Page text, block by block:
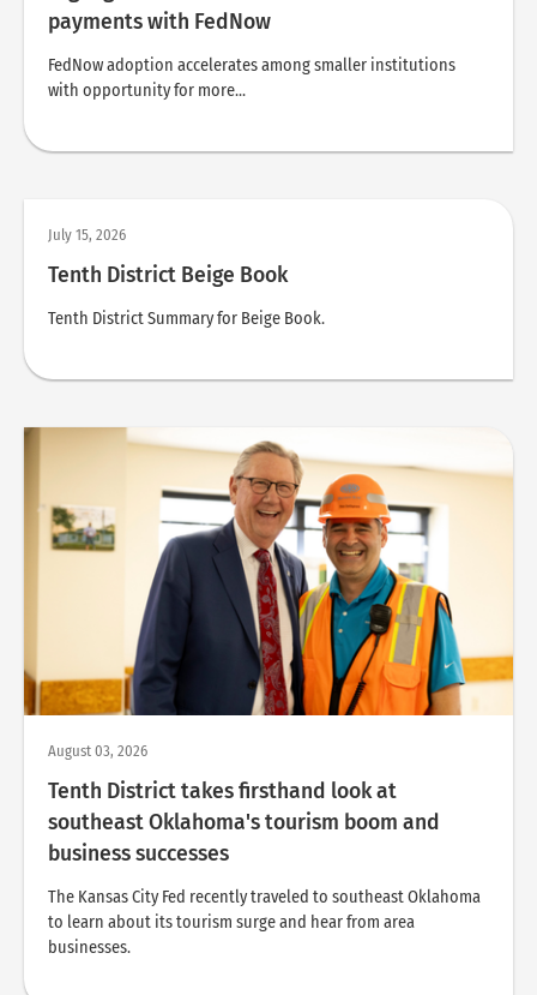
payments with FedNow
FedNow adoption accelerates among smaller institutions
with opportunity for more...
July 15, 2026
Tenth District Beige Book
Tenth District Summary for Beige Book.
August 03, 2026
Tenth District takes firsthand look at
southeast Oklahoma's tourism boom and
business successes
The Kansas City Fed recently traveled to southeast Oklahoma
to learn about its tourism surge and hear from area
businesses.